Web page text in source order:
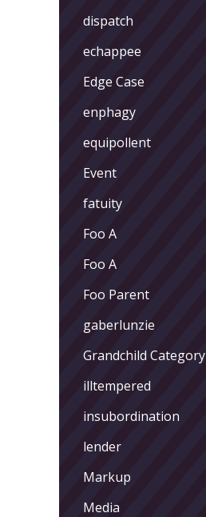
dispatch
echappee
Edge Case
enphagy
equipollent
Event
fatuity
Foo A
Foo A
Foo Parent
gaberlunzie
Grandchild Category
illtempered
insubordination
lender
Markup
Media